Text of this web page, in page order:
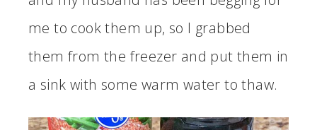
me to cook them up, so I grabbed
them from the freezer and put them in
a sink with some warm water to thaw.